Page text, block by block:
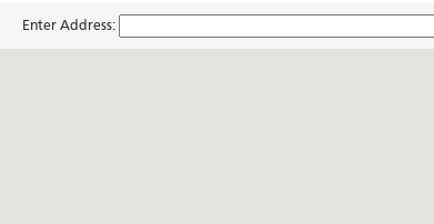
Enter Address: